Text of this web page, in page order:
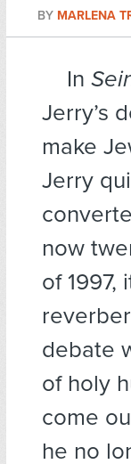
BY MARLENA
In
Jerry’s
make
Jerry
now
of
debate
of holy
come
he no